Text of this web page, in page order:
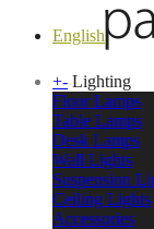
English
+- Lighting
Floor Lamps
Table Lamps
Desk Lamps
Wall Lights
Suspension
Ceiling Lights
Accessories